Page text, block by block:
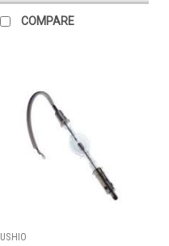
COMPARE
USHIO